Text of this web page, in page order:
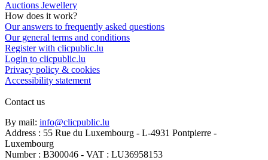
Auctions Jewellery
How does it work?
Our answers to frequently asked questions
Our general terms and conditions
Register with clicpublic.lu
Login to clicpublic.lu
Privacy policy & cookies
Accessibility statement
Contact us
By mail: info@clicpublic.lu
Address : 55 Rue du Luxembourg - L-4931 Pontpierre -
Luxembourg
Number : B300046 - VAT : LU36958153